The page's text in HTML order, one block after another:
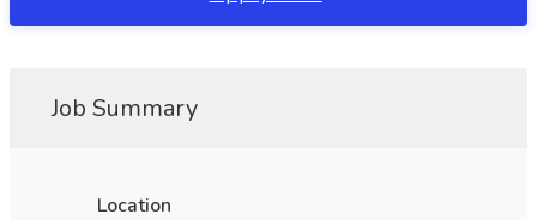
Job Summary
Location